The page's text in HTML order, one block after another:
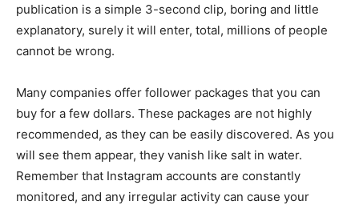
publication is a simple 3-second clip, boring and little
explanatory, surely it will enter, total, millions of people
cannot be wrong.
Many companies offer follower packages that you can
buy for a few dollars. These packages are not highly
recommended, as they can be easily discovered. As you
will see them appear, they vanish like salt in water.
Remember that Instagram accounts are constantly
monitored, and any irregular activity can cause your